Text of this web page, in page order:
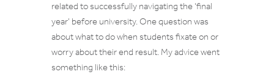
related to successfully navigating the ‘final
year’ before university. One question was
about what to do when students fixate on or
worry about their end result. My advice went
something like this: